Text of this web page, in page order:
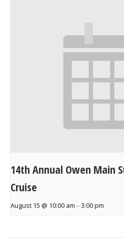
14th Annual Owen Main
Cruise
August 15 @ 10:00 am - 3:00 pm